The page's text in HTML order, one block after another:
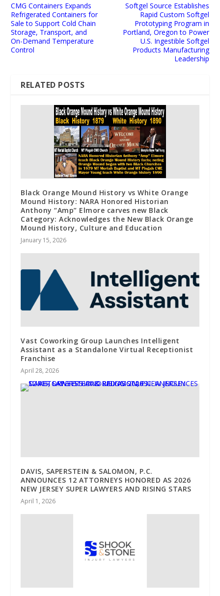
CMG Containers Expands
Refrigerated Containers for
Sale to Support Cold Chain
Storage, Transport, and
On-Demand Temperature
Control
Softgel Source Establishes
Rapid Custom Softgel
Prototyping Program in
Portland, Oregon to Power
U.S. Ingestible Softgel
Products Manufacturing
Leadership
RELATED POSTS
Black Orange Mound History vs White Orange
Mound History: NARA Honored Historian
Anthony “Amp” Elmore carves new Black
Category: Acknowledges the New Black Orange
Mound History, Culture and Education
January 15, 2026
Vast Coworking Group Launches Intelligent
Assistant as a Standalone Virtual Receptionist
Franchise
April 28, 2026
DAVIS, SAPERSTEIN & SALOMON, P.C.
ANNOUNCES 12 ATTORNEYS HONORED AS 2026
NEW JERSEY SUPER LAWYERS AND RISING STARS
April 1, 2026